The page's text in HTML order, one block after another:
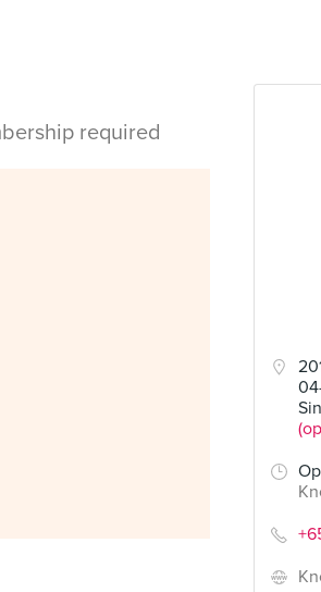
required